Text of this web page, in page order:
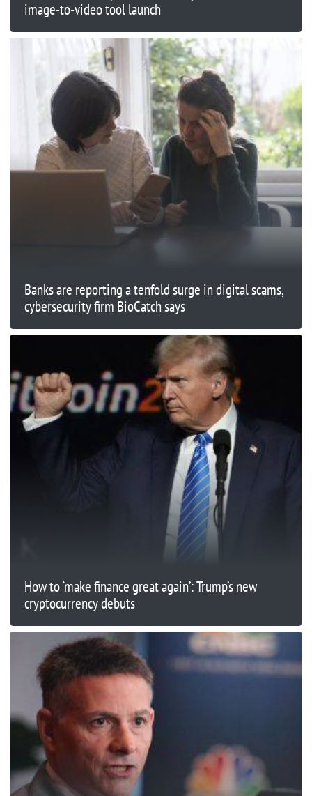
image-to-video tool launch
Banks are reporting a tenfold surge in digital scams,
cybersecurity firm BioCatch says
How to ‘make finance great again’: Trump’s new
cryptocurrency debuts